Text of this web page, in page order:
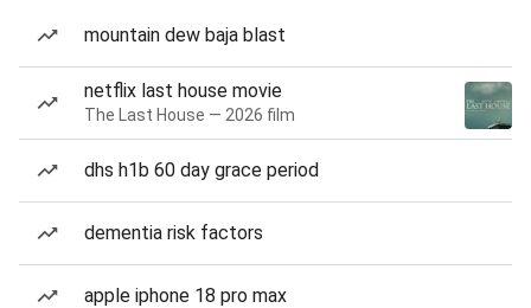
mountain dew baja blast
netflix last house movie
The Last House — 2026 film
dhs h1b 60 day grace period
dementia risk factors
apple iphone 18 pro max